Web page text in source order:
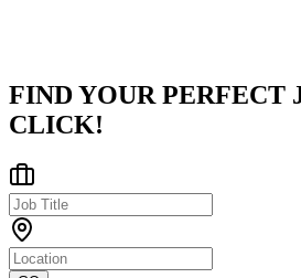
FIND YOUR PERFECT
CLICK!